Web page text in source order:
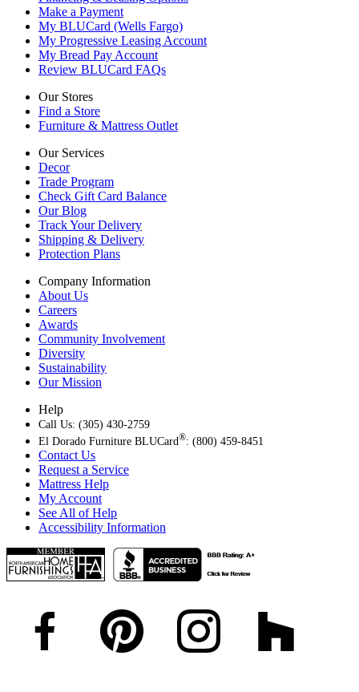
Make a Payment
My BLUCard (Wells Fargo)
My Progressive Leasing Account
My Bread Pay Account
Review BLUCard FAQs
Our Stores
Find a Store
Furniture & Mattress Outlet
Our Services
Decor
Trade Program
Check Gift Card Balance
Our Blog
Track Your Delivery
Shipping & Delivery
Protection Plans
Company Information
About Us
Careers
Awards
Community Involvement
Diversity
Sustainability
Our Mission
Help
Call Us: (305) 430-2759
El Dorado Furniture BLUCard®: (800) 459-8451
Contact Us
Request a Service
Mattress Help
My Account
See All of Help
Accessibility Information